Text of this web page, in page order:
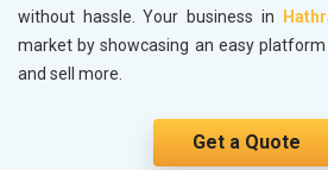
without hassle. Your business in
market by showcasing an easy
and sell more.
Get a Quote